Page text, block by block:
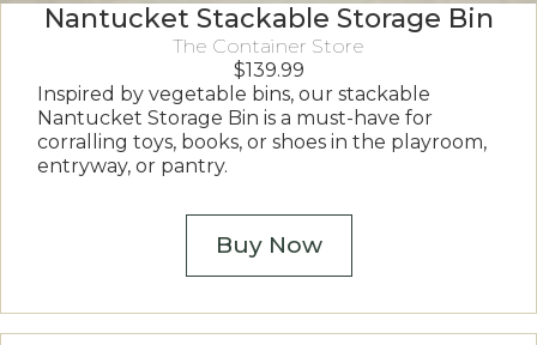
Nantucket Stackable Storage Bin
The Container Store
$139.99
Inspired by vegetable bins, our stackable
Nantucket Storage Bin is a must-have for
corralling toys, books, or shoes in the playroom,
entryway, or pantry.
Buy Now